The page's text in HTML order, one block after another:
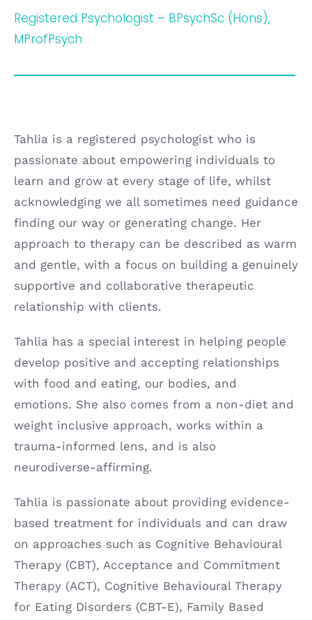
Registered Psychologist – BPsychSc (Hons),
MProfPsych
Tahlia is a registered psychologist who is
passionate about empowering individuals to
learn and grow at every stage of life, whilst
acknowledging we all sometimes need guidance
finding our way or generating change. Her
approach to therapy can be described as warm
and gentle, with a focus on building a genuinely
supportive and collaborative therapeutic
relationship with clients.
Tahlia has a special interest in helping people
develop positive and accepting relationships
with food and eating, our bodies, and
emotions. She also comes from a non-diet and
weight inclusive approach, works within a
trauma-informed lens, and is also
neurodiverse-affirming.
Tahlia is passionate about providing evidence-
based treatment for individuals and can draw
on approaches such as Cognitive Behavioural
Therapy (CBT), Acceptance and Commitment
Therapy (ACT), Cognitive Behavioural Therapy
for Eating Disorders (CBT-E), Family Based